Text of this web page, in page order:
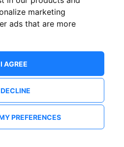
marketing
ads that are more
I AGREE
PREFERENCES
Create an account